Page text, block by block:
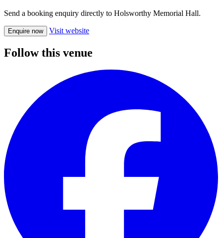
Send a booking enquiry directly to Holsworthy Memorial Hall.
Enquire now Visit website
Follow this venue